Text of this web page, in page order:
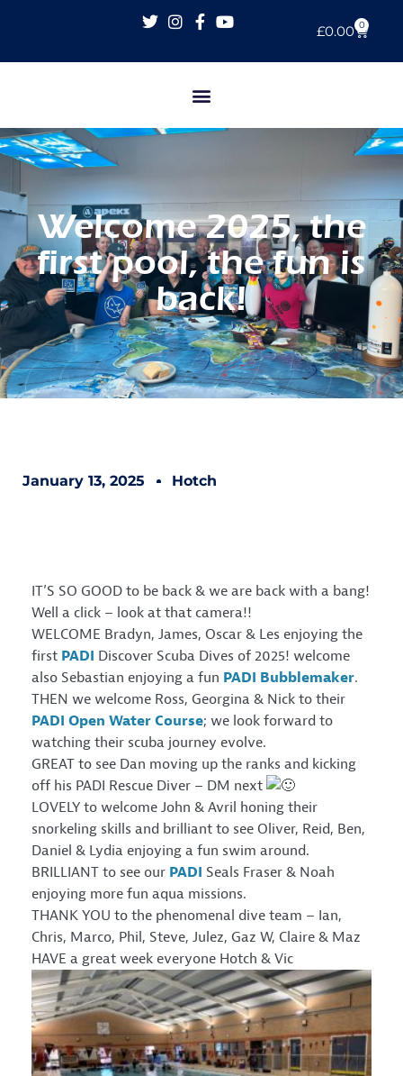
£0.00 0
Welcome 2025, the
first pool, the fun is
back!
January 13, 2025 Hotch
IT’S SO GOOD to be back & we are back with a bang!
Well a click – look at that camera!!
WELCOME Bradyn, James, Oscar & Les enjoying the
first PADI Discover Scuba Dives of 2025! welcome
also Sebastian enjoying a fun PADI Bubblemaker.
THEN we welcome Ross, Georgina & Nick to their
PADI Open Water Course; we look forward to
watching their scuba journey evolve.
GREAT to see Dan moving up the ranks and kicking
off his PADI Rescue Diver – DM next
LOVELY to welcome John & Avril honing their
snorkeling skills and brilliant to see Oliver, Reid, Ben,
Daniel & Lydia enjoying a fun swim around.
BRILLIANT to see our PADI Seals Fraser & Noah
enjoying more fun aqua missions.
THANK YOU to the phenomenal dive team – Ian,
Chris, Marco, Phil, Steve, Julez, Gaz W, Claire & Maz
HAVE a great week everyone Hotch & Vic